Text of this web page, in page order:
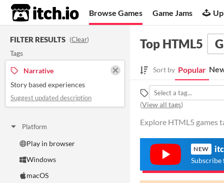
itch.io Browse Games Game Jams
FILTER RESULTS (Clear)
Tags
Narrative
Story based experiences
Suggest updated description
Platform
Play in browser
Windows
macOS
Top HTML5
Sort by Popular
(View all tags)
Explore HTML5 games
NEW
Subscribe